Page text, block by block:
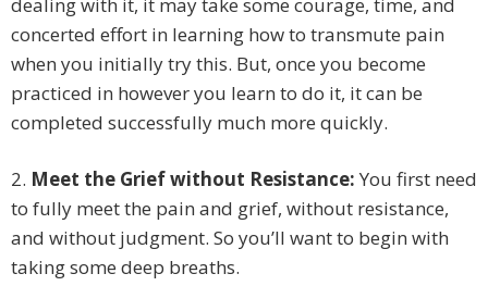
dealing with it, it may take some courage, time, and
concerted effort in learning how to transmute pain
when you initially try this. But, once you become
practiced in however you learn to do it, it can be
completed successfully much more quickly.
2. Meet the Grief without Resistance: You first need
to fully meet the pain and grief, without resistance,
and without judgment. So you’ll want to begin with
taking some deep breaths.